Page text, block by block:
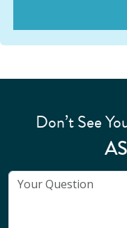
Don’t See